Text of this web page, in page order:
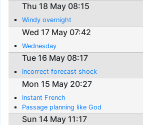
Thu 18 May 08:15
Windy overnight
Wed 17 May 07:42
Wednesday
Tue 16 May 08:17
Incorrect forecast shock
Mon 15 May 20:27
Instant French
Passage planning like God
Sun 14 May 11:17